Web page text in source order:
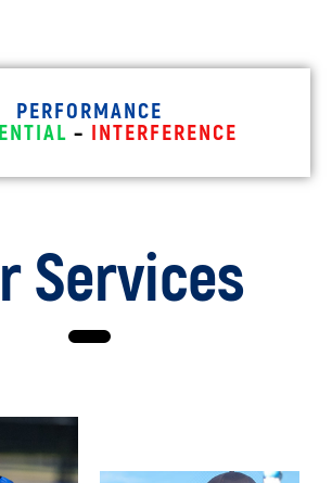
PERFORMANCE
– INTERFERENCE
Services